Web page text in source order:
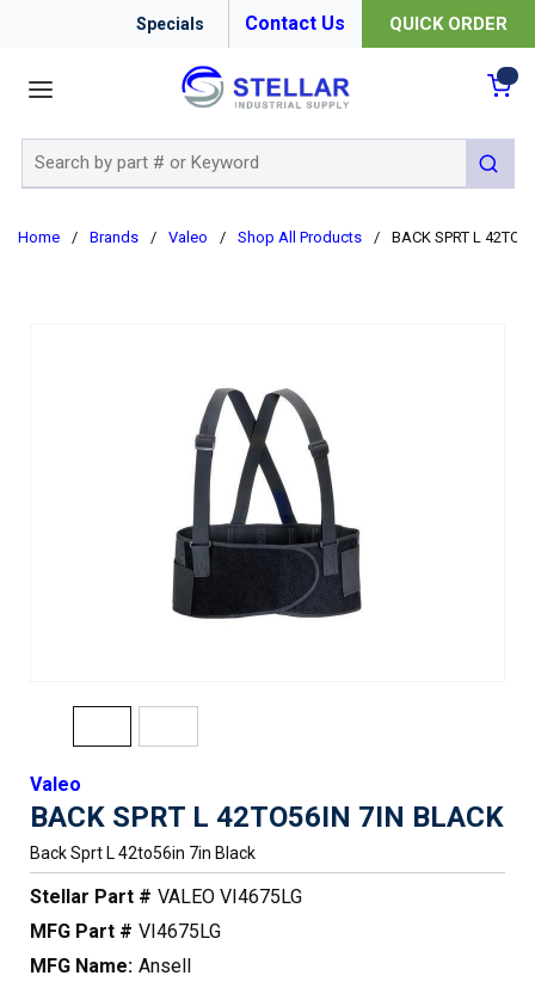
Specials Contact Us QUICK ORDER
submit
Home / Brands / Valeo / Shop All Products / BACK SPRT L
Valeo
BACK SPRT L 42TO56IN 7IN BLACK
Back Sprt L 42to56in 7in Black
Stellar Part # VALEO VI4675LG
MFG Part # VI4675LG
MFG Name: Ansell